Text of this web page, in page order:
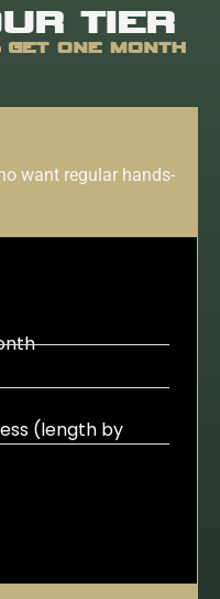
TIER
ONE MONTH
want regular hands-
(length by